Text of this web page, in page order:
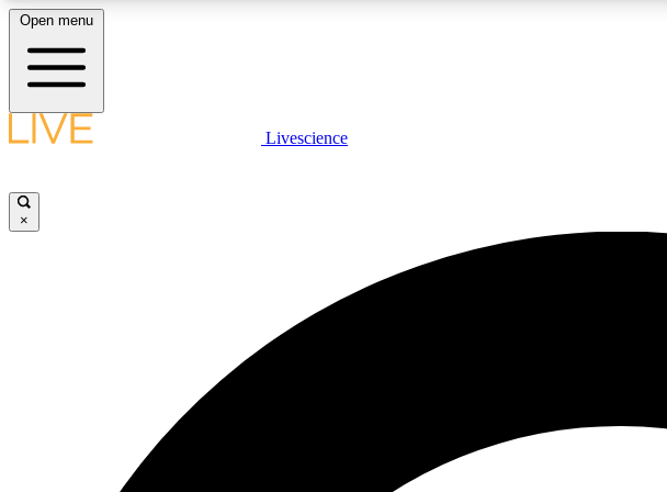
LIVE SCIENCE PLUS
Open menu
Livescience
×